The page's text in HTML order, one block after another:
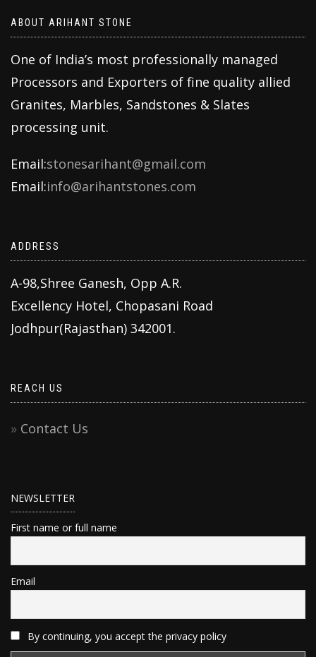
ABOUT ARIHANT STONE
One of India’s most professionally managed
Processors and Exporters of fine quality allied
Granites, Marbles, Sandstones & Slates
processing unit.
Email:stonesarihant@gmail.com
Email:info@arihantstones.com
ADDRESS
A-98,Shree Ganesh, Opp A.R.
Excellency Hotel, Chopasani Road
Jodhpur(Rajasthan) 342001.
REACH US
Contact Us
NEWSLETTER
First name or full name
Email
By continuing, you accept the privacy policy